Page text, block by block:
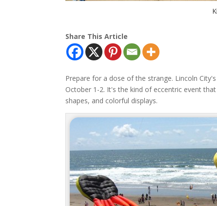
Share This Article
Prepare for a dose of the strange. Lincoln
October 1-2. It's the kind of eccentric event
shapes, and colorful displays.